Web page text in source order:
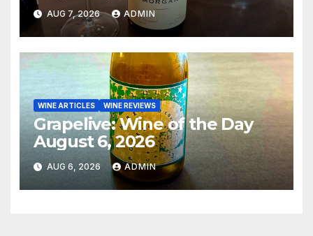
AUG 7, 2026 ADMIN
WINE ARTICLES WINE REVIEWS
Grapelive: Wine of the Day
August 6, 2026
AUG 6, 2026 ADMIN